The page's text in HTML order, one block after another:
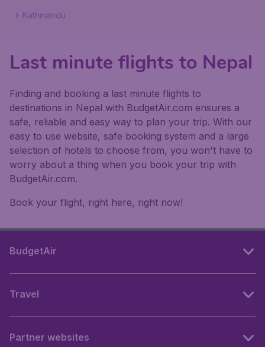
Kathmandu
Last minute flights to Nepal
Finding and booking a last minute flights to
destinations in Nepal with BudgetAir.com ensures a
safe, reliable and easy way to plan your trip. With our
easy to use website, safe booking system and a large
selection of hotels to choose from, you won't have to
worry about a thing when you book your trip with
BudgetAir.com.
Book your flight, right here, right now!
BudgetAir
Travel
Partner websites